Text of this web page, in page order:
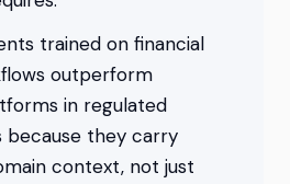
trained on financial
outperform
in regulated
because they carry
context, not just